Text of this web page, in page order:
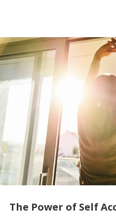
The Power of Self